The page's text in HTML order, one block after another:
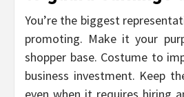
You’re the biggest
promoting. Make it your
shopper base. Costume to
business investment. Keep
even when it requires hiring